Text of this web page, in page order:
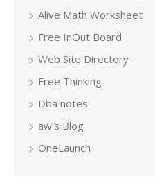
Alive Math Worksheet
Free InOut Board
Web Site Directory
Free Thinking
Dba notes
aw’s Blog
OneLaunch